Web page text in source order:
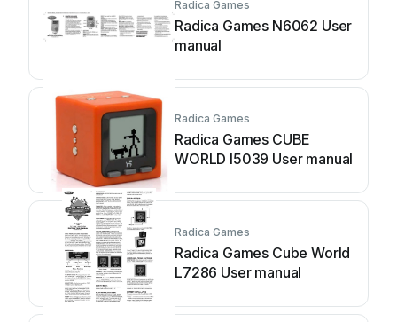
Radica Games
Radica Games N6062 User
manual
Radica Games
Radica Games CUBE
WORLD I5039 User manual
Radica Games
Radica Games Cube World
L7286 User manual